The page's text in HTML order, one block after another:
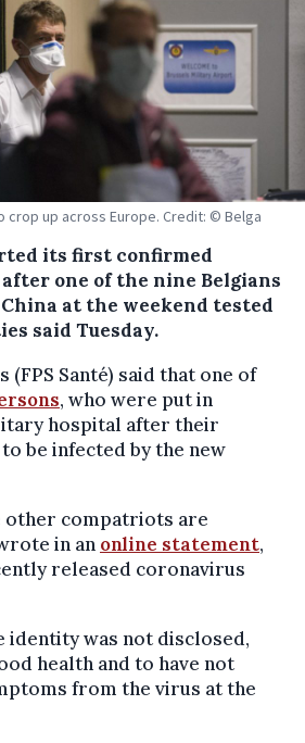
crop up across Europe. Credit: © Belga
its first confirmed
one of the nine Belgians
at the weekend tested
said Tuesday.
(FPS Santé) said that one of
, who were put in
hospital after their
be infected by the new
other compatriots are
in an online statement,
released coronavirus
identity was not disclosed,
health and to have not
from the virus at the